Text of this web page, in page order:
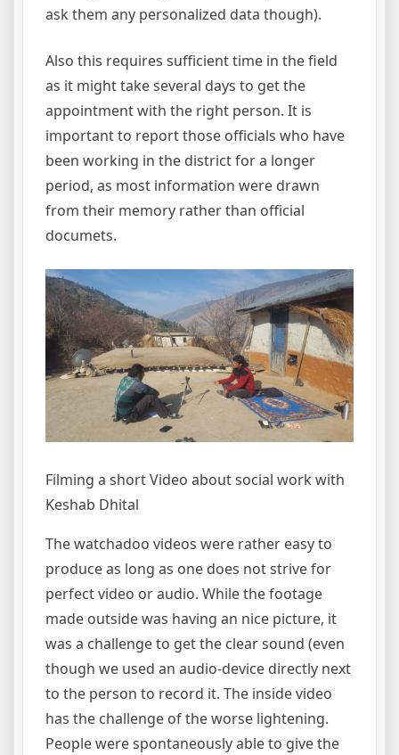
ask them any personalized data though).
Also this requires sufficient time in the field
as it might take several days to get the
appointment with the right person. It is
important to report those officials who have
been working in the district for a longer
period, as most information were drawn
from their memory rather than official
documets.
Filming a short Video about social work with
Keshab Dhital
The watchadoo videos were rather easy to
produce as long as one does not strive for
perfect video or audio. While the footage
made outside was having an nice picture, it
was a challenge to get the clear sound (even
though we used an audio-device directly next
to the person to record it. The inside video
has the challenge of the worse lightening.
People were spontaneously able to give the